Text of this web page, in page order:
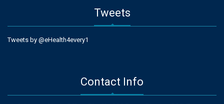
Tweets
Tweets by @eHealth4every1
Contact Info